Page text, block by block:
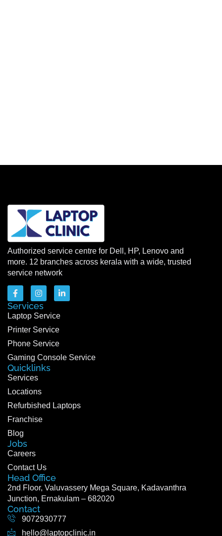
Authorized service centre for Dell, HP, Lenovo and
more. 12 branches across kerala with a wide, trusted
service network
Services
Laptop Service
Printer Service
Phone Service
Gaming Console Service
Quicklinks
Services
Locations
Refurbished Laptops
Franchise
Blog
Jobs
Careers
Contact Us
Head Office
2nd Floor, Valuvassery Mega Square, Kadavanthra
Junction, Ernakulam – 682020
Contact
9072930777
hello@laptopclinic.in